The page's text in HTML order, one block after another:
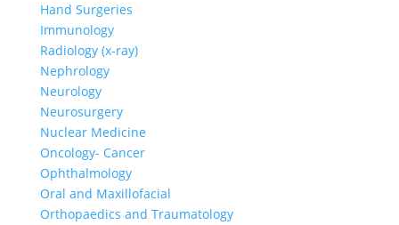
Hand Surgeries
Immunology
Radiology (x-ray)
Nephrology
Neurology
Neurosurgery
Nuclear Medicine
Oncology- Cancer
Ophthalmology
Oral and Maxillofacial
Orthopaedics and Traumatology